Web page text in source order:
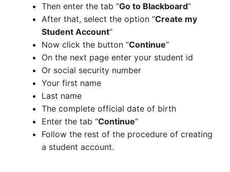
Then enter the tab “Go to Blackboard“
After that, select the option “Create my
Student Account“
Now click the button “Continue“
On the next page enter your student id
Or social security number
Your first name
Last name
The complete official date of birth
Enter the tab “Continue“
Follow the rest of the procedure of creating
a student account.